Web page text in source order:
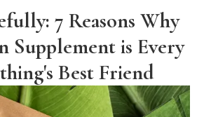
7 Reasons Why
Supplement is Every
Best Friend